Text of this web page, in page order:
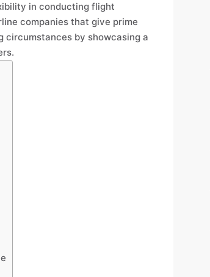
in conducting flight
companies that give prime
circumstances by showcasing a